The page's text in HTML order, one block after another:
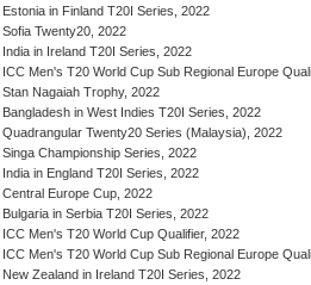
Estonia in Finland T20I Series, 2022
Sofia Twenty20, 2022
India in Ireland T20I Series, 2022
ICC Men's T20 World Cup Sub Regional Europe
Stan Nagaiah Trophy, 2022
Bangladesh in West Indies T20I Series, 2022
Quadrangular Twenty20 Series (Malaysia), 2022
Singa Championship Series, 2022
India in England T20I Series, 2022
Central Europe Cup, 2022
Bulgaria in Serbia T20I Series, 2022
ICC Men's T20 World Cup Qualifier, 2022
ICC Men's T20 World Cup Sub Regional Europe
New Zealand in Ireland T20I Series, 2022